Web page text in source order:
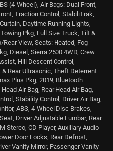
(4-Wheel), Air Bags: Dual Front,
Traction Control, StabiliTrak,
Daytime Running Lights,
Pkg, Full Size Truck, Tilt &
View, Seats: Heated, Fog
Diesel, Sierra 2500 4WD, Crew
Hill Descent Control,
Rear Ultrasonic, Theft Deterrent
Plus Pkg, 2019, Bluetooth
Air Bag, Rear Head Air Bag,
Stability Control, Driver Air Bag,
ABS, 4-Wheel Disc Brakes,
Driver Adjustable Lumbar, Rear
Stereo, CD Player, Auxiliary Audio
Door Locks, Rear Defrost,
Vanity Mirror, Passenger Vanity